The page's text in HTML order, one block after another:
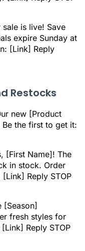
is live! Save
expire Sunday at
[Link] Reply
Restocks
new [Product
the first to get it:
[First Name]! The
in stock. Order
Reply STOP
[Season]
fresh styles for
Reply STOP